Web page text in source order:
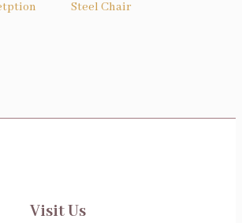
Visit Us